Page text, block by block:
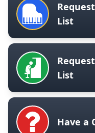
List
List
Have a